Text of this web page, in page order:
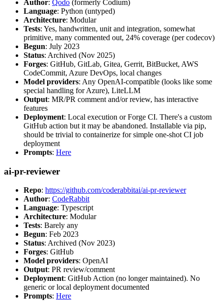
Author: Qodo (formerly Codium)
Language: Python (untyped)
Architecture: Modular
Tests: Yes, handwritten, unit and integration, somewhat
primitive, many commented out, 24% coverage (per codecov)
Begun: July 2023
Status: Archived (Nov 2025)
Forges: GitHub, GitLab, Gitea, Gerrit, BitBucket, AWS
CodeCommit, Azure DevOps, local changes
Model providers: Any OpenAI-compatible (looks like some
special handling for Azure), LiteLLM
Output: MR/PR comment and/or review, has interactive
features
Deployment: Local execution or Forge CI. There's a custom
GitHub action but it may be abandoned. Installable via pip,
should be trivial to containerize for simple one-shot CI job
deployment
Prompts: Here
ai-pr-reviewer
Repo: https://github.com/coderabbitai/ai-pr-reviewer
Author: CodeRabbit
Language: Typescript
Architecture: Modular
Tests: Barely any
Begun: Feb 2023
Status: Archived (Nov 2023)
Forges: GitHub
Model providers: OpenAI
Output: PR review/comment
Deployment: GitHub Action (no longer maintained). No
generic or local deployment documented
Prompts: Here